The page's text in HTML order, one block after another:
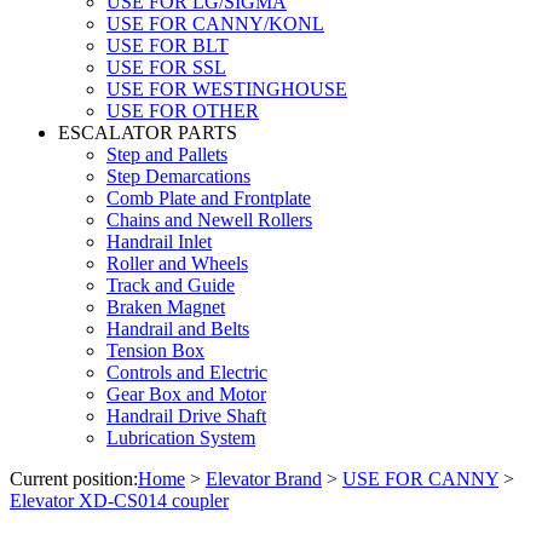
USE FOR CANNY/KONL
USE FOR BLT
USE FOR SSL
USE FOR WESTINGHOUSE
USE FOR OTHER
ESCALATOR PARTS
Step and Pallets
Step Demarcations
Comb Plate and Frontplate
Chains and Newell Rollers
Handrail Inlet
Roller and Wheels
Track and Guide
Braken Magnet
Handrail and Belts
Tension Box
Controls and Electric
Gear Box and Motor
Handrail Drive Shaft
Lubrication System
Current position:Home > Elevator Brand > USE FOR CANNY >
Elevator XD-CS014 coupler